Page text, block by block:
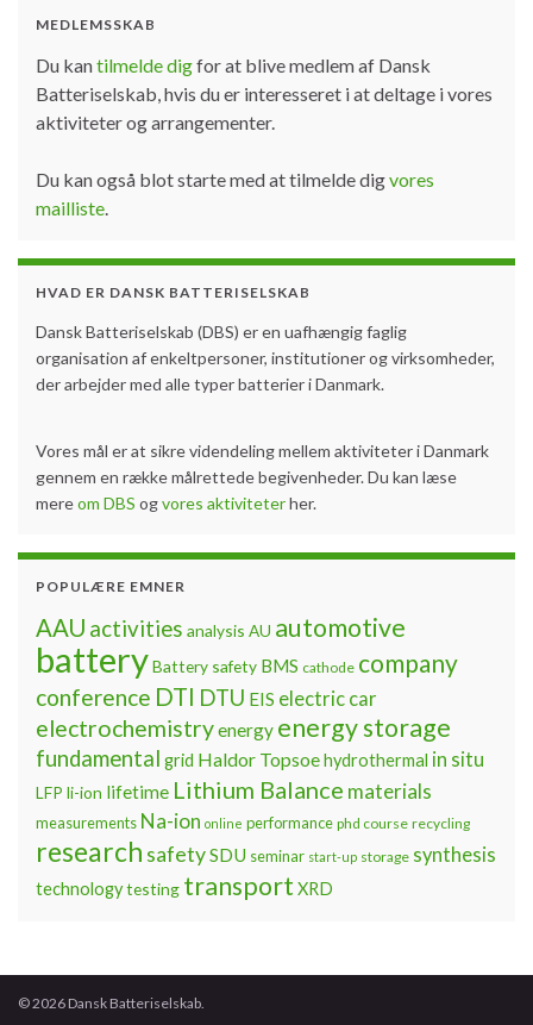
MEDLEMSSKAB
Du kantilmelde digfor at blive medlem af Dansk
Batteriselskab, hvis du er interesseret i at deltage i vores
aktiviteter og arrangementer.
Du kan også blot starte med at tilmelde digvores
mailliste.
HVAD ER DANSK BATTERISELSKAB
Dansk Batteriselskab (DBS) er en uafhængig faglig
organisation af enkeltpersoner, institutioner og virksomheder,
der arbejder med alle typer batterier i Danmark.
Vores mål er at sikre videndeling mellem aktiviteter i Danmark
gennem en række målrettede begivenheder. Du kan læse
mereom DBS ogvores aktiviteterher.
POPULÆRE EMNER
AAU activities analysis AU automotive
batteryBattery safety BMS cathode company
conference DTI DTU EIS electric car
electrochemistryenergy energy storage
fundamental grid Haldor Topsoehydrothermal in situ
LFP li-ion lifetime Lithium Balance materials
measurements Na-ion online performance phd course recycling
research safetySDU seminar start-up storage synthesis
technologytesting transport XRD
© 2026 Dansk Batteriselskab.